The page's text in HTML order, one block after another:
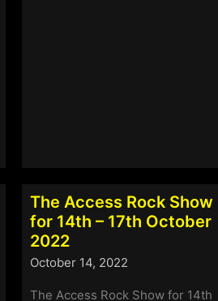
The Access Rock Show
for 14th – 17th October
2022
October 14, 2022
The Access Rock Show for 14th